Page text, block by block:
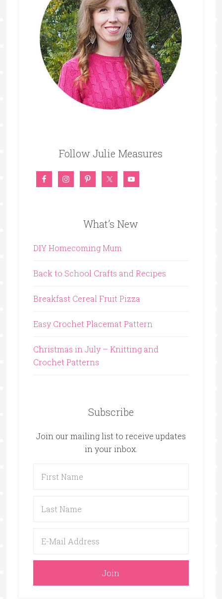
Follow Julie Measures
What’s New
DIY Homecoming Mum
Back to School Crafts and Recipes
Breakfast Cereal Fruit Pizza
Easy Crochet Placemat Pattern
Christmas in July – Knitting and
Crochet Patterns
Subscribe
Join our mailing list to receive updates
in your inbox.